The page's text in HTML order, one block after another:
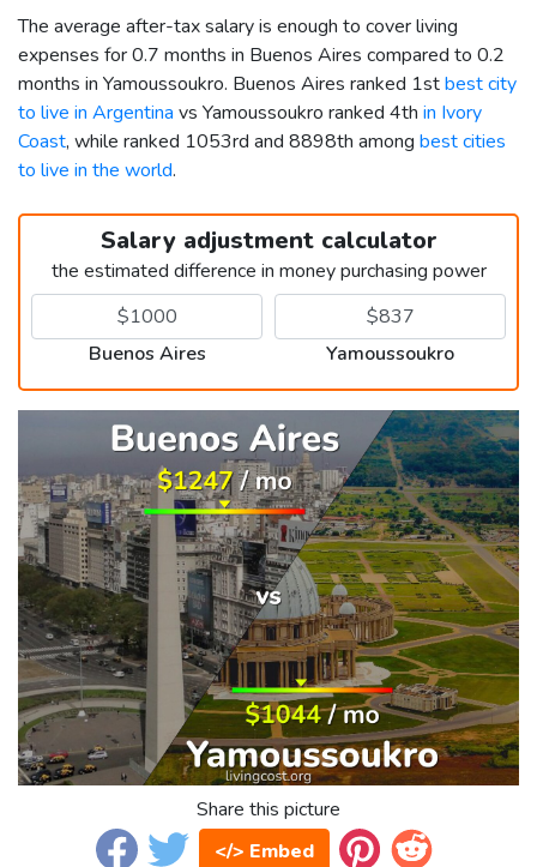
The average after-tax salary is enough to cover living
expenses for 0.7 months in Buenos Aires compared to 0.2
months in Yamoussoukro. Buenos Aires ranked 1stbest city
to live in Argentina vs Yamoussoukro ranked 4th in Ivory
Coast, while ranked 1053rd and 8898th among best cities
to live in the world.
Salary adjustment calculator
the estimated difference in money purchasing power
Buenos Aires Yamoussoukro
Share this picture
</> Embed